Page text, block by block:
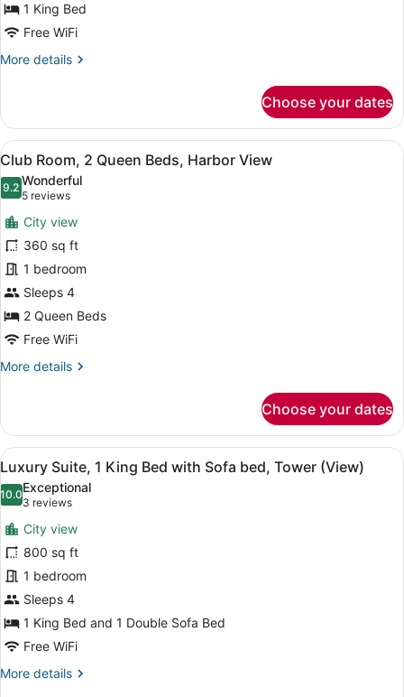
1 King Bed
Free WiFi
More details
More
Suite,
Bedroom
Choose your dates
View
all
photos
for
Club
Room,
2
Queen
Beds,
Harbor
View
A hotel room with two beds, a
16
Club Room, 2 Queen Beds, Harbor View
9.29.2 out of 10
Wonderful
5 reviews
(5
reviews)
City view
360 sq ft
1 bedroom
Sleeps 4
2 Queen Beds
Free WiFi
More details
More
Room,
Queen
Beds,
Harbor
View
Choose your dates
View
all
photos
for
Luxury
Suite,
1
King
Bed
with
Sofa
bed,
A hotel room with a bed, a sofa,
7
Luxury Suite, 1 King Bed with Sofa bed, Tower (View)
10.010.0 out of 10
Exceptional
3 reviews
(3
reviews)
City view
800 sq ft
1 bedroom
Sleeps 4
1 King Bed and 1 Double Sofa Bed
Free WiFi
More details
More